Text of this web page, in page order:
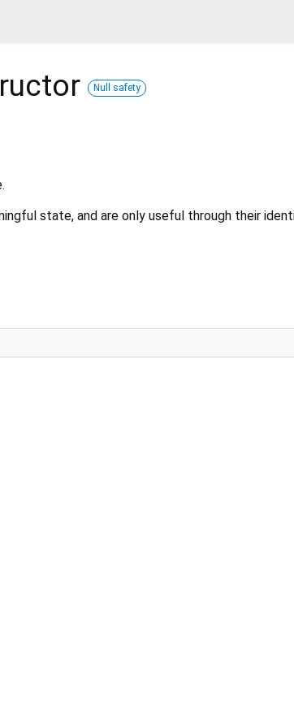
Null safety
state, and are only useful through their